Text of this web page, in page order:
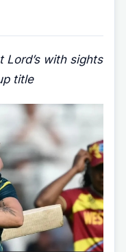
with sights
title